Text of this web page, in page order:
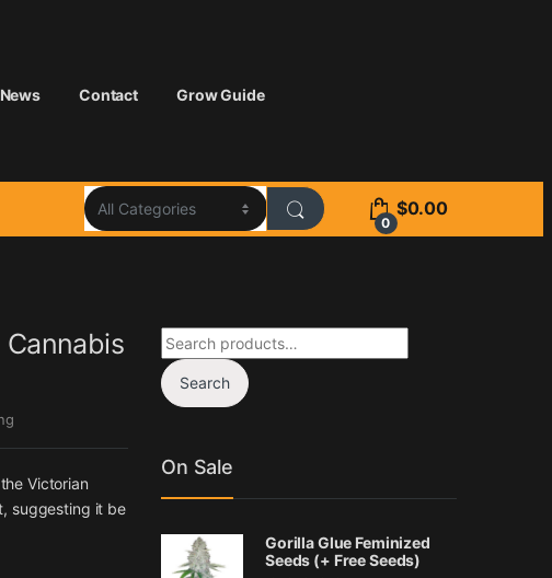
Contact Grow Guide
0
$0.00
Victorian
suggesting it be
Search for:
Search
On Sale
Gorilla Glue Feminized
Seeds (+ Free Seeds)